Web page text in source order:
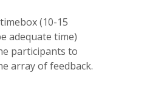
(10-15
adequate time)
participants to
array of feedback.